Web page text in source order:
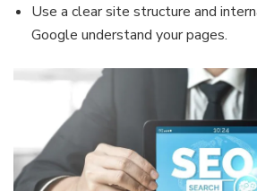
Use a clear site structure and
Google understand your pages.